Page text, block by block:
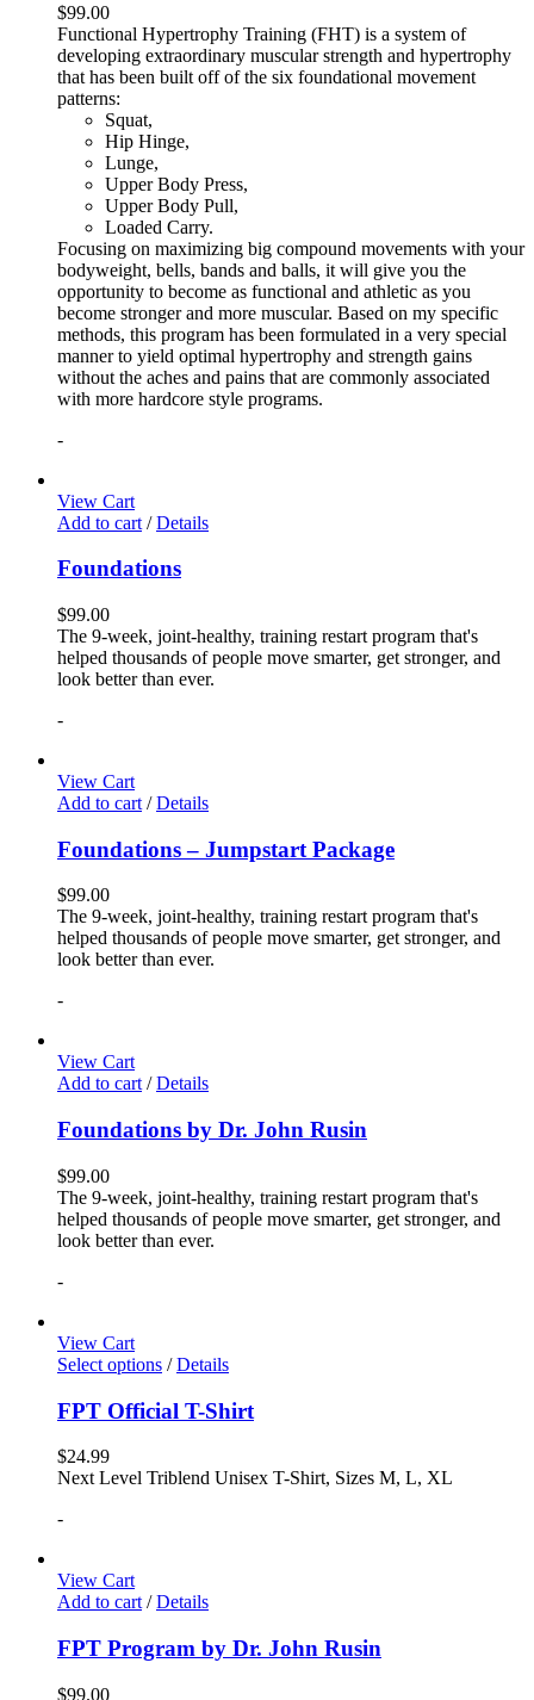
$99.00
Functional Hypertrophy Training (FHT) is a system of
developing extraordinary muscular strength and hypertrophy
that has been built off of the six foundational movement
patterns:
Squat,
Hip Hinge,
Lunge,
Upper Body Press,
Upper Body Pull,
Loaded Carry.
Focusing on maximizing big compound movements with your
bodyweight, bells, bands and balls, it will give you the
opportunity to become as functional and athletic as you
become stronger and more muscular. Based on my specific
methods, this program has been formulated in a very special
manner to yield optimal hypertrophy and strength gains
without the aches and pains that are commonly associated
with more hardcore style programs.
-
View Cart
Add to cart / Details
Foundations
$99.00
The 9-week, joint-healthy, training restart program that's
helped thousands of people move smarter, get stronger, and
look better than ever.
-
View Cart
Add to cart / Details
Foundations – Jumpstart Package
$99.00
The 9-week, joint-healthy, training restart program that's
helped thousands of people move smarter, get stronger, and
look better than ever.
-
View Cart
Add to cart / Details
Foundations by Dr. John Rusin
$99.00
The 9-week, joint-healthy, training restart program that's
helped thousands of people move smarter, get stronger, and
look better than ever.
-
View Cart
Select options / Details
FPT Official T-Shirt
$24.99
Next Level Triblend Unisex T-Shirt, Sizes M, L, XL
-
View Cart
Add to cart / Details
FPT Program by Dr. John Rusin
$99.00